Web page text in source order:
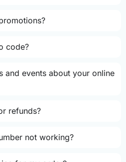
code?
and events about your online
refunds?
not working?